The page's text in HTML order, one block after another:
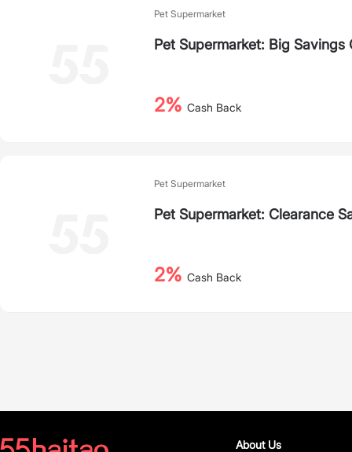
Pet Supermarket
Pet Supermarket: Big Savings
2% Cash Back
Pet Supermarket
Pet Supermarket: Clearance
2% Cash Back
About Us